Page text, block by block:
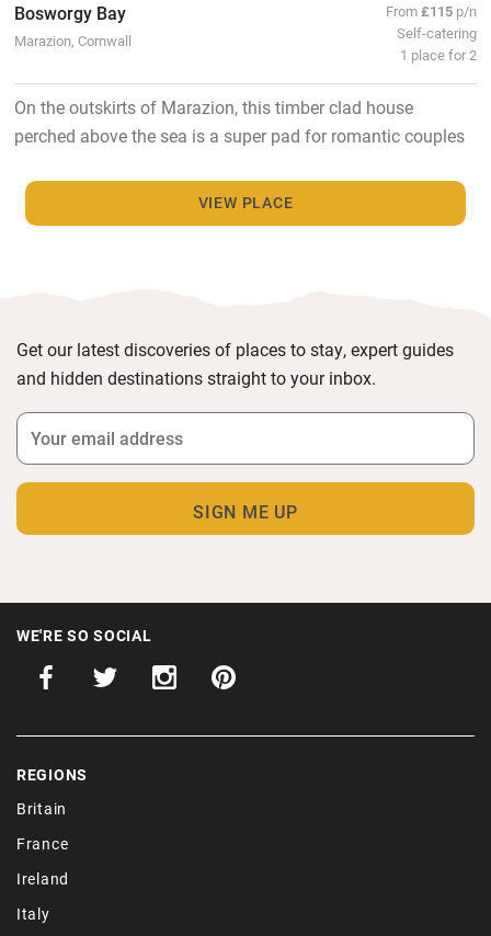
Bosworgy Bay
Marazion, Cornwall
From£115 p/n
Self-catering
1 place for 2
On the outskirts of Marazion, this timber clad house
perched above the sea is a super pad for romantic couples
VIEW PLACE
Get our latest discoveries of places to stay, expert guides
and hidden destinations straight to your inbox.
WE'RE SO SOCIAL
REGIONS
Britain
France
Ireland
Italy